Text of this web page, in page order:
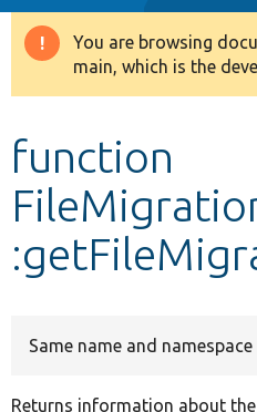
Drupal 8+
Develop for Drupal
Warning
message
You are browsing
main, which is the
function
Same name and
Returns information about